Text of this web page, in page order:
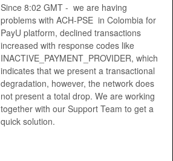
Since 8:02 GMT -  we are having
problems with ACH-PSE  in Colombia for
PayU platform, declined transactions
increased with response codes like
INACTIVE_PAYMENT_PROVIDER, which
indicates that we present a transactional
degradation, however, the network does
not present a total drop. We are working
together with our Support Team to get a
quick solution.